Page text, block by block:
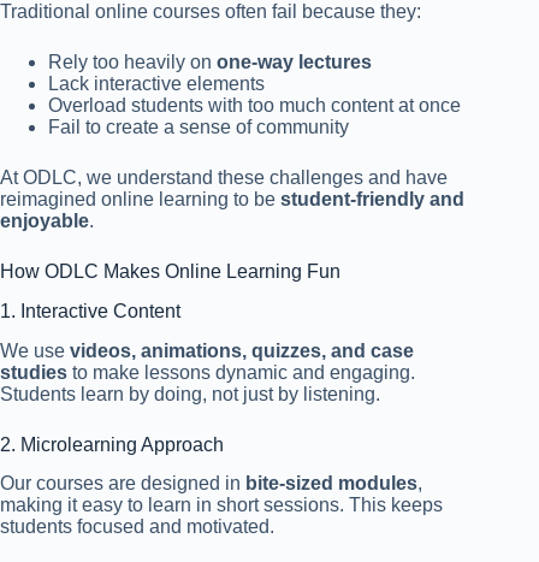
Traditional online courses often fail because they:
Rely too heavily on one-way lectures
Lack interactive elements
Overload students with too much content at once
Fail to create a sense of community
At ODLC, we understand these challenges and have
reimagined online learning to be student-friendly and
enjoyable.
How ODLC Makes Online Learning Fun
1. Interactive Content
We use videos, animations, quizzes, and case
studies to make lessons dynamic and engaging.
Students learn by doing, not just by listening.
2. Microlearning Approach
Our courses are designed in bite-sized modules,
making it easy to learn in short sessions. This keeps
students focused and motivated.